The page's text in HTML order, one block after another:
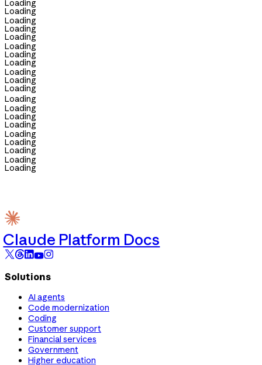
Loading
Loading
Loading
Loading
Loading
Loading
Loading
Loading
Loading
Loading
Loading
Loading
Loading
Loading
Loading
Loading
Loading
Loading
Loading
Loading
Claude Platform Docs
Solutions
AI agents
Code modernization
Coding
Customer support
Financial services
Government
Higher education